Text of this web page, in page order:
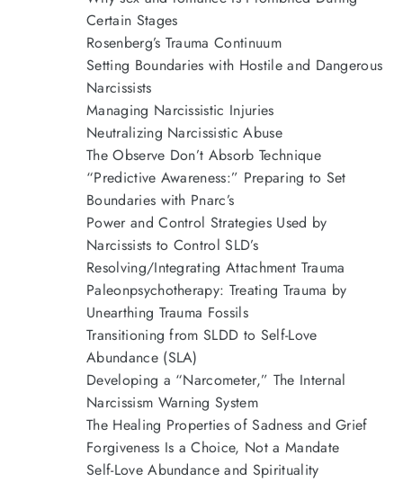
Certain Stages
Rosenberg’s Trauma Continuum
Setting Boundaries with Hostile and Dangerous
Narcissists
Managing Narcissistic Injuries
Neutralizing Narcissistic Abuse
The Observe Don’t Absorb Technique
“Predictive Awareness:” Preparing to Set
Boundaries with Pnarc’s
Power and Control Strategies Used by
Narcissists to Control SLD’s
Resolving/Integrating Attachment Trauma
Paleonpsychotherapy: Treating Trauma by
Unearthing Trauma Fossils
Transitioning from SLDD to Self-Love
Abundance (SLA)
Developing a “Narcometer,” The Internal
Narcissism Warning System
The Healing Properties of Sadness and Grief
Forgiveness Is a Choice, Not a Mandate
Self-Love Abundance and Spirituality